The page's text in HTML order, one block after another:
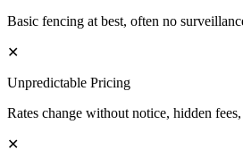
Basic fencing at best, often no
✕
Unpredictable Pricing
Rates change without notice, hidden
✕